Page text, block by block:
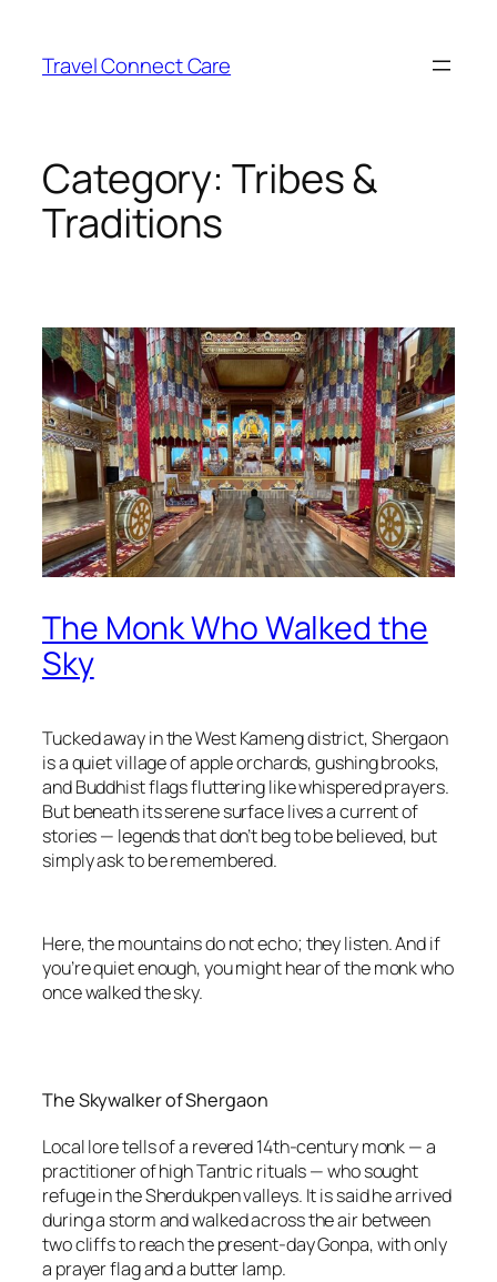
content
Travel Connect Care
Category: Tribes &
Traditions
The Monk Who Walked the
Sky
Tucked away in the West Kameng district, Shergaon
is a quiet village of apple orchards, gushing brooks,
and Buddhist flags fluttering like whispered prayers.
But beneath its serene surface lives a current of
stories — legends that don’t beg to be believed, but
simply ask to be remembered.
Here, the mountains do not echo; they listen. And if
you’re quiet enough, you might hear of the monk who
once walked the sky.
The Skywalker of Shergaon
Local lore tells of a revered 14th-century monk — a
practitioner of high Tantric rituals — who sought
refuge in the Sherdukpen valleys. It is said he arrived
during a storm and walked across the air between
two cliffs to reach the present-day Gonpa, with only
a prayer flag and a butter lamp.